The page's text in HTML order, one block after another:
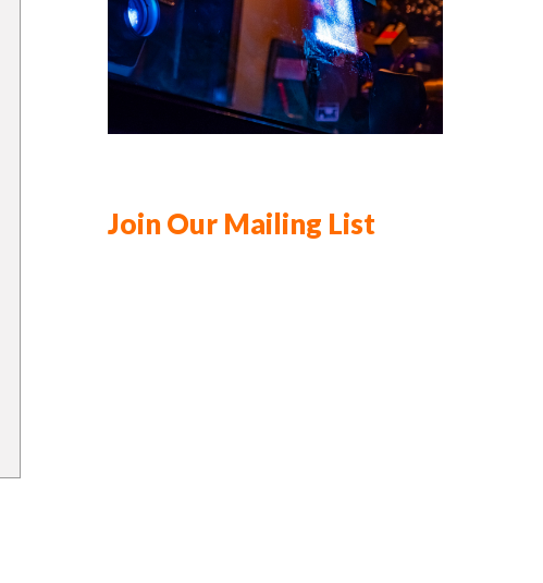
Join Our Mailing List